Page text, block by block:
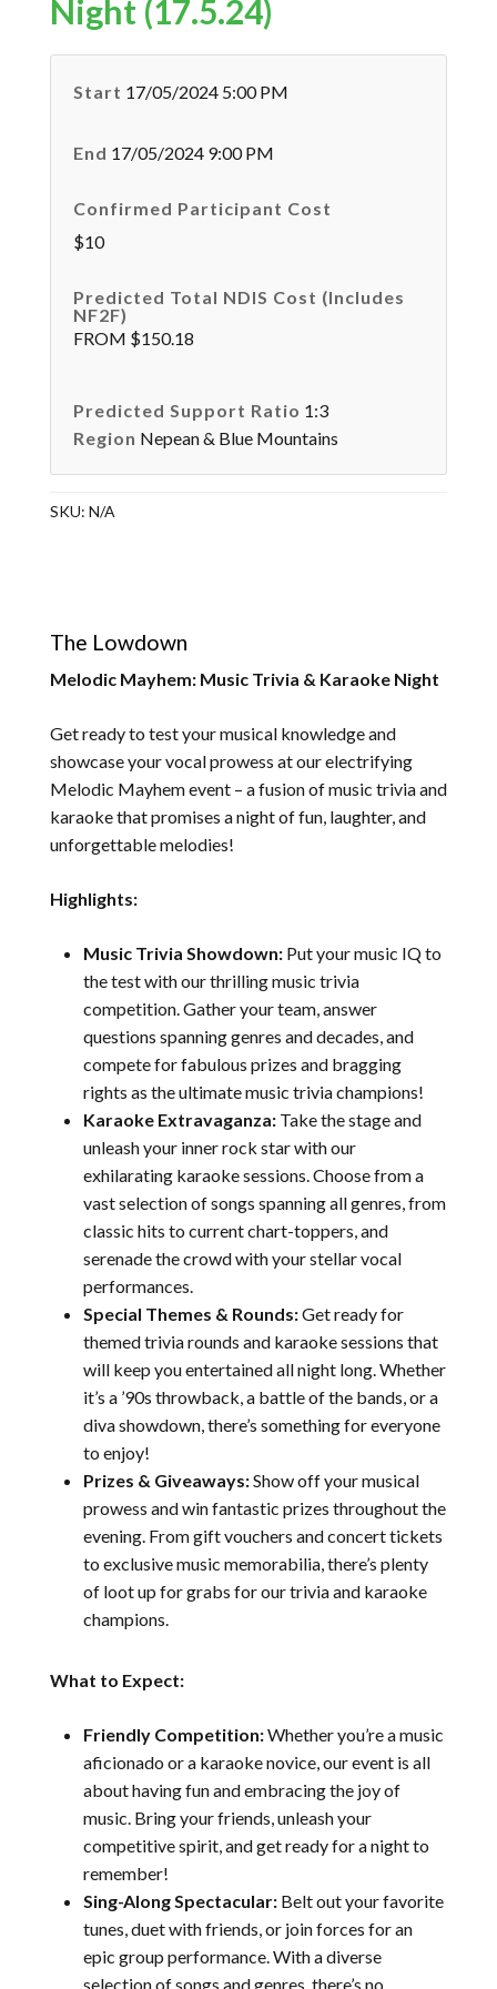
Night (17.5.24)
Start 17/05/2024 5:00 PM
End 17/05/2024 9:00 PM
Confirmed Participant Cost
$10
Predicted Total NDIS Cost (Includes
NF2F)
FROM $150.18
Predicted Support Ratio 1:3
Region Nepean & Blue Mountains
SKU: N/A
The Lowdown
Melodic Mayhem: Music Trivia & Karaoke Night
Get ready to test your musical knowledge and
showcase your vocal prowess at our electrifying
Melodic Mayhem event – a fusion of music trivia and
karaoke that promises a night of fun, laughter, and
unforgettable melodies!
Highlights:
Music Trivia Showdown: Put your music IQ to
the test with our thrilling music trivia
competition. Gather your team, answer
questions spanning genres and decades, and
compete for fabulous prizes and bragging
rights as the ultimate music trivia champions!
Karaoke Extravaganza: Take the stage and
unleash your inner rock star with our
exhilarating karaoke sessions. Choose from a
vast selection of songs spanning all genres, from
classic hits to current chart-toppers, and
serenade the crowd with your stellar vocal
performances.
Special Themes & Rounds:Get ready for
themed trivia rounds and karaoke sessions that
will keep you entertained all night long. Whether
it’s a ’90s throwback, a battle of the bands, or a
diva showdown, there’s something for everyone
to enjoy!
Prizes & Giveaways:Show off your musical
prowess and win fantastic prizes throughout the
evening. From gift vouchers and concert tickets
to exclusive music memorabilia, there’s plenty
of loot up for grabs for our trivia and karaoke
champions.
What to Expect:
Friendly Competition:Whether you’re a music
aficionado or a karaoke novice, our event is all
about having fun and embracing the joy of
music. Bring your friends, unleash your
competitive spirit, and get ready for a night to
remember!
Sing-Along Spectacular: Belt out your favorite
tunes, duet with friends, or join forces for an
epic group performance. With a diverse
selection of songs and genres, there’s no